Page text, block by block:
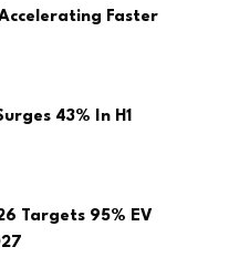
Faster
43% In H1
Targets 95% EV